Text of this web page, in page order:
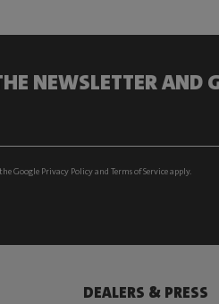
NEWSLETTER AND
Google Privacy Policyand Terms of Serviceapply.
DEALERS & PRESS